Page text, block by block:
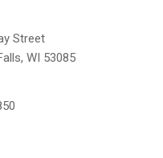
Street
WI 53085